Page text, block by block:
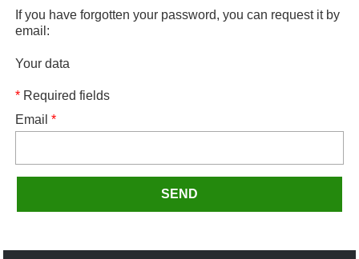
If you have forgotten your password, you can request it by
email:
Your data
* Required fields
Email*
SEND